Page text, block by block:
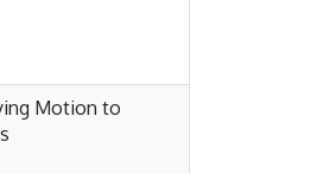
Motion to